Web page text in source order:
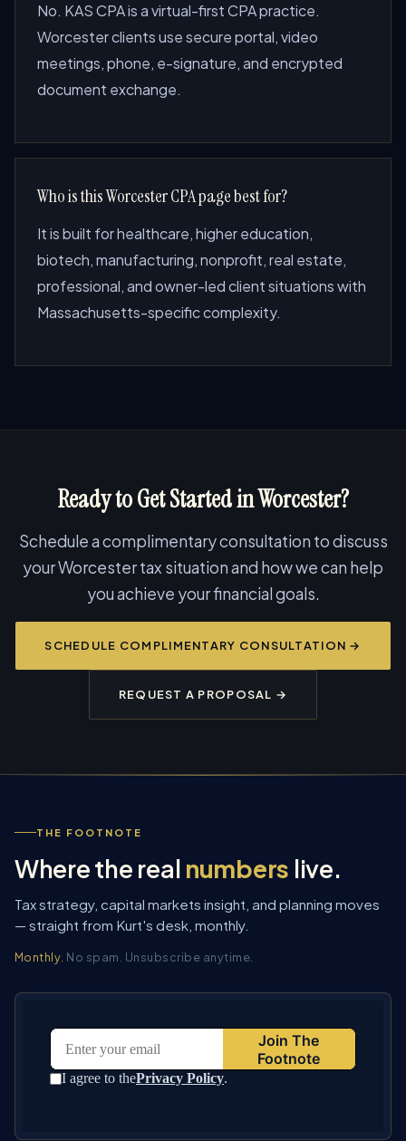
No. KAS CPA is a virtual-first CPA practice.
Worcester clients use secure portal, video
meetings, phone, e-signature, and encrypted
document exchange.
Who is this Worcester CPA page best for?
It is built for healthcare, higher education,
biotech, manufacturing, nonprofit, real estate,
professional, and owner-led client situations with
Massachusetts-specific complexity.
Ready to Get Started in Worcester?
Schedule a complimentary consultation to discuss
your Worcester tax situation and how we can help
you achieve your financial goals.
SCHEDULE COMPLIMENTARY CONSULTATION →
REQUEST A PROPOSAL →
THE FOOTNOTE
Where the real numbers live.
Tax strategy, capital markets insight, and planning moves
— straight from Kurt's desk, monthly.
Monthly. No spam. Unsubscribe anytime.